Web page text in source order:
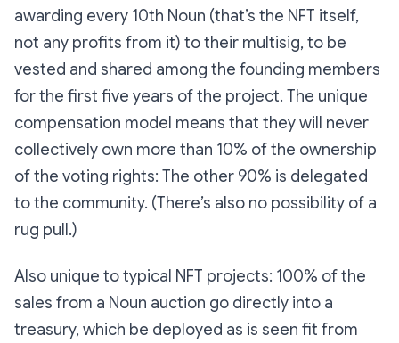
awarding every 10th Noun (that’s the NFT itself,
not any profits from it) to their multisig, to be
vested and shared among the founding members
for the first five years of the project. The unique
compensation model means that they will never
collectively own more than 10% of the ownership
of the voting rights: The other 90% is delegated
to the community. (There’s also no possibility of a
rug pull.)
Also unique to typical NFT projects: 100% of the
sales from a Noun auction go directly into a
treasury, which be deployed as is seen fit from